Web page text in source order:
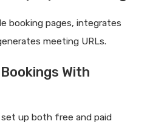
booking pages, integrates
meeting URLs.
With
up both free and paid